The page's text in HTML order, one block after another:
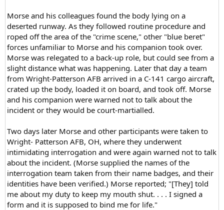
Morse and his colleagues found the body lying on a
deserted runway. As they followed routine procedure and
roped off the area of the "crime scene," other "blue beret"
forces unfamiliar to Morse and his companion took over.
Morse was relegated to a back-up role, but could see from a
slight distance what was happening. Later that day a team
from Wright-Patterson AFB arrived in a C-141 cargo aircraft,
crated up the body, loaded it on board, and took off. Morse
and his companion were warned not to talk about the
incident or they would be court-martialled.
Two days later Morse and other participants were taken to
Wright- Patterson AFB, OH, where they underwent
intimidating interrogation and were again warned not to talk
about the incident. (Morse supplied the names of the
interrogation team taken from their name badges, and their
identities have been verified.) Morse reported; "[They] told
me about my duty to keep my mouth shut. . . . I signed a
form and it is supposed to bind me for life."